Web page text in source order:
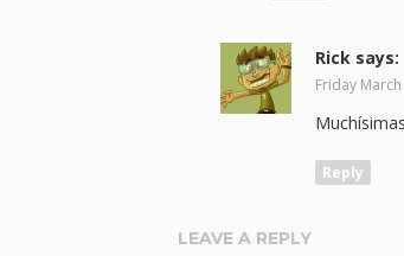
Rick says:
Friday
Reply
LEAVE A REPLY